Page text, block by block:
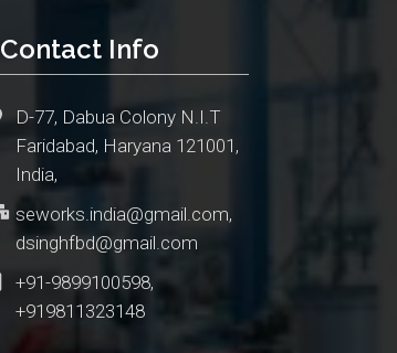
Contact Info
D-77, Dabua Colony N.I.T
Faridabad, Haryana 121001,
India,
seworks.india@gmail.com,
dsinghfbd@gmail.com
+91-9899100598,
+919811323148